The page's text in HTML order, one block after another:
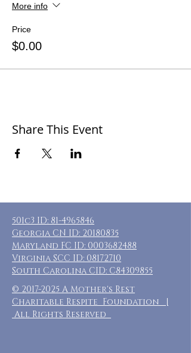
More info
Price
$0.00
Share This Event
501c3 ID: 81-4965846
Georgia CN ID: 20180835
Maryland FC ID: 0003682488
Virginia SCC ID: 08172710
South Carolina CID: C84309855
© 2017-2025 A Mother's Rest
Charitable Respite Foundation |
All Rights Reserved